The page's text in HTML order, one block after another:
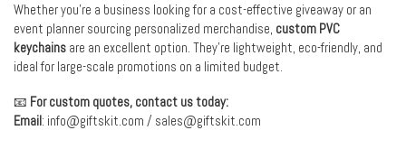
Whether you’re a business looking for a cost-effective giveaway or an
event planner sourcing personalized merchandise, custom PVC
keychains are an excellent option. They’re lightweight, eco-friendly, and
ideal for large-scale promotions on a limited budget.
📧 For custom quotes, contact us today:
Email: info@giftskit.com / sales@giftskit.com